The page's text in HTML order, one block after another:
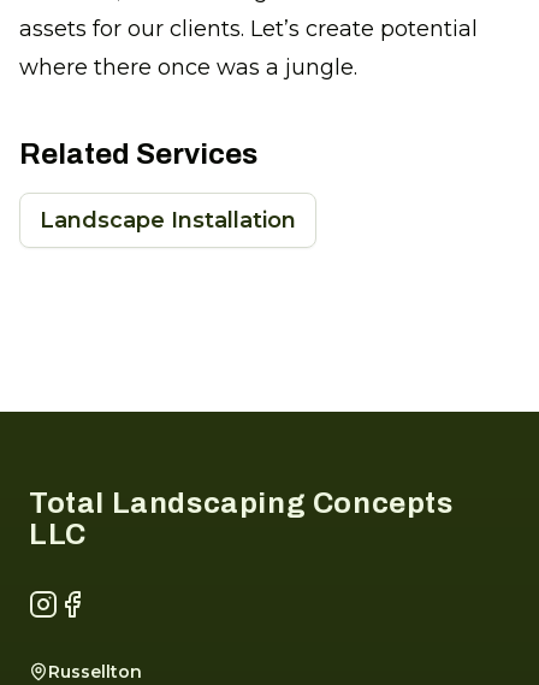
assets for our clients. Let’s create potential
where there once was a jungle.
Related Services
Landscape Installation
Total Landscaping Concepts
LLC
Instagram
Facebook
Russellton